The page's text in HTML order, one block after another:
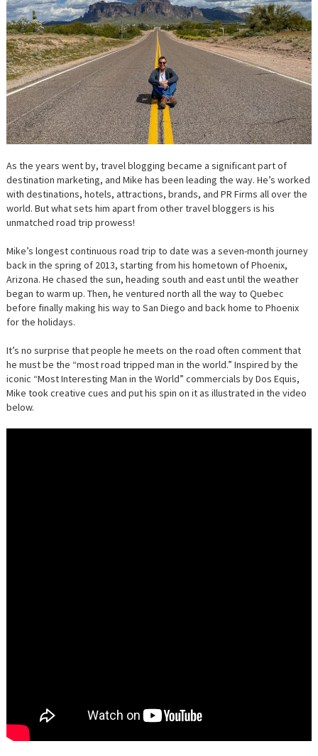
As the years went by, travel blogging became a significant part of
destination marketing, and Mike has been leading the way. He’s worked
with destinations, hotels, attractions, brands, and PR Firms all over the
world. But what sets him apart from other travel bloggers is his
unmatched road trip prowess!
Mike’s longest continuous road trip to date was a seven-month journey
back in the spring of 2013, starting from his hometown of Phoenix,
Arizona. He chased the sun, heading south and east until the weather
began to warm up. Then, he ventured north all the way to Quebec
before finally making his way to San Diego and back home to Phoenix
for the holidays.
It’s no surprise that people he meets on the road often comment that
he must be the “most road tripped man in the world.” Inspired by the
iconic “Most Interesting Man in the World” commercials by Dos Equis,
Mike took creative cues and put his spin on it as illustrated in the video
below.